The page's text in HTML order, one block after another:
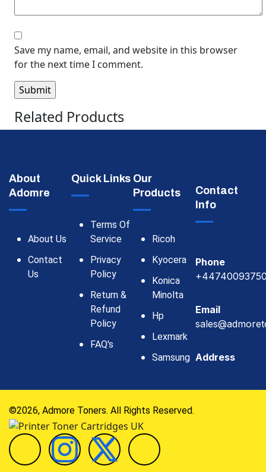
Save my name, email, and website in this browser
for the next time I comment.
Related Products
About
Adomre
About Us
Contact
Us
Quick Links
Terms Of
Service
Privacy
Policy
Return &
Refund
Policy
FAQ's
Our
Products
Ricoh
Kyocera
Konica
Minolta
Hp
Lexmark
Samsung
Contact
Info
Phone
Email
Address
©2026, Admore Toners. All Rights Reserved.